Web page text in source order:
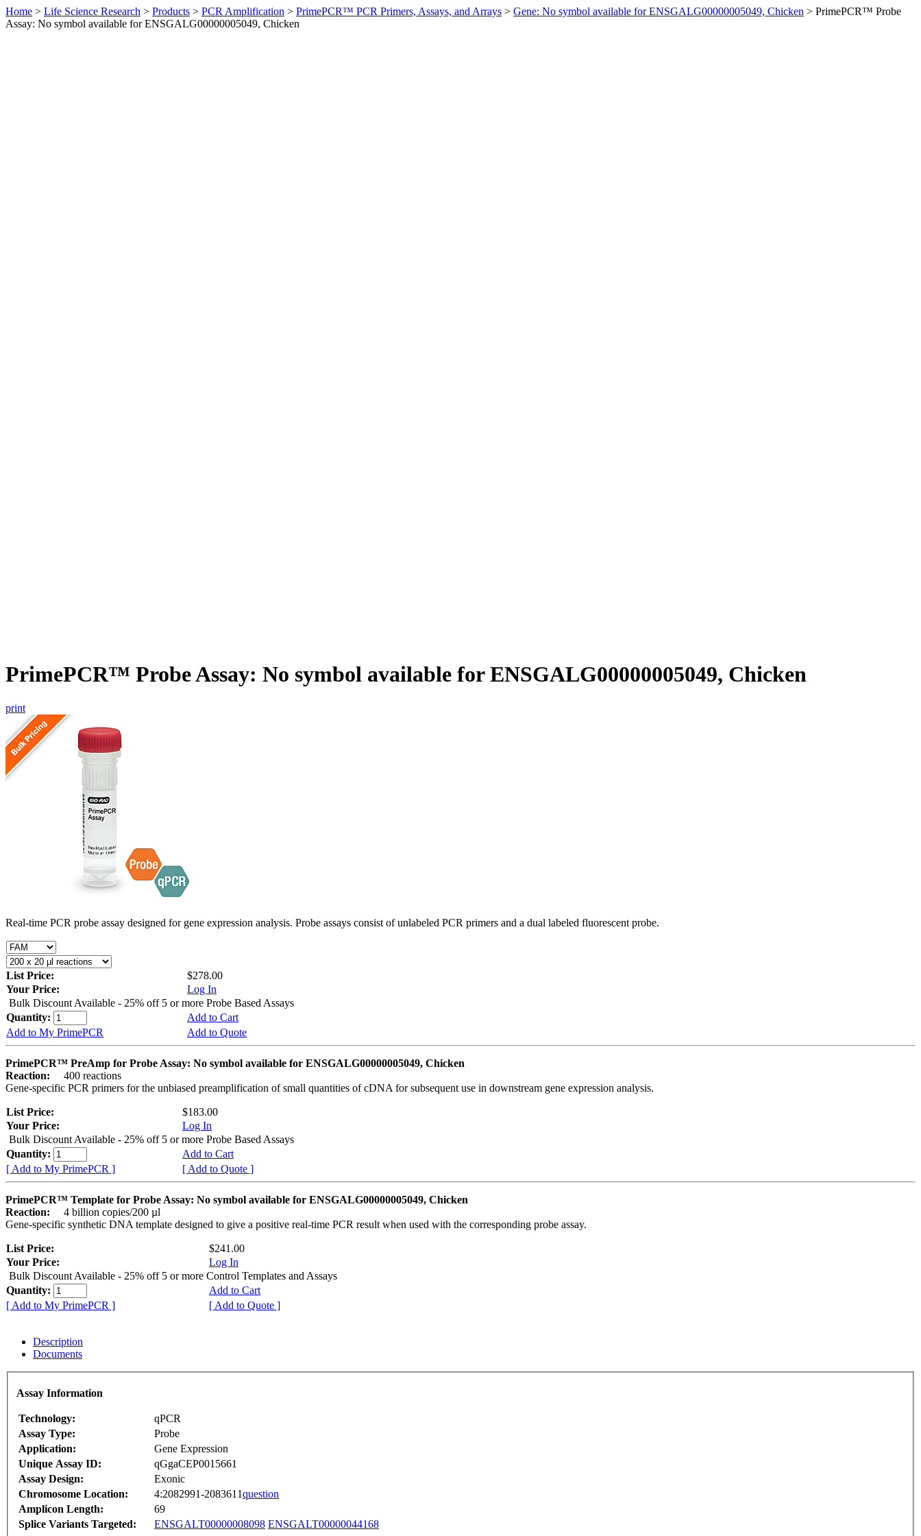
Home > Life Science Research > Products > PCR Amplification > PrimePCR™ PCR Primers, Assays, and Arrays > Gene: No symbol available for ENSGALG00000005049, Chicken > PrimePCR™ Probe
Assay: No symbol available for ENSGALG00000005049, Chicken
PrimePCR™ Probe Assay: No symbol available for ENSGALG00000005049, Chicken
print
Real-time PCR probe assay designed for gene expression analysis. Probe assays consist of unlabeled PCR primers and a dual labeled fluorescent probe.
List Price:
$278.00
Your Price:
Log In
Bulk Discount Available - 25% off 5 or more Probe Based Assays
Quantity:
Add to Cart
Add to My PrimePCR
Add to Quote
PrimePCR™ PreAmp for Probe Assay: No symbol available for ENSGALG00000005049, Chicken
Reaction:
400 reactions
Gene-specific PCR primers for the unbiased preamplification of small quantities of cDNA for subsequent use in downstream gene expression analysis.
List Price:
$183.00
Your Price:
Log In
Bulk Discount Available - 25% off 5 or more Probe Based Assays
Quantity:
Add to Cart
[ Add to My PrimePCR ]
[ Add to Quote ]
PrimePCR™ Template for Probe Assay: No symbol available for ENSGALG00000005049, Chicken
Reaction:
4 billion copies/200 µl
Gene-specific synthetic DNA template designed to give a positive real-time PCR result when used with the corresponding probe assay.
List Price:
$241.00
Your Price:
Log In
Bulk Discount Available - 25% off 5 or more Control Templates and Assays
Quantity:
Add to Cart
[ Add to My PrimePCR ]
[ Add to Quote ]
Description
Documents
Assay Information
Technology:
qPCR
Assay Type:
Probe
Application:
Gene Expression
Unique Assay ID:
qGgaCEP0015661
Assay Design:
Exonic
Chromosome Location:
4:2082991-2083611question
Amplicon Length:
69
Splice Variants Targeted:
ENSGALT00000008098 ENSGALT00000044168